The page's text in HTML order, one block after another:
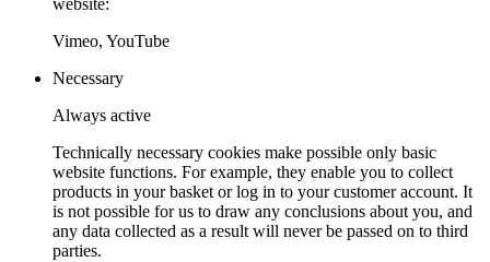
website:
Vimeo, YouTube
Necessary
Always active
Technically necessary cookies make possible only basic
website functions. For example, they enable you to collect
products in your basket or log in to your customer account. It
is not possible for us to draw any conclusions about you, and
any data collected as a result will never be passed on to third
parties.